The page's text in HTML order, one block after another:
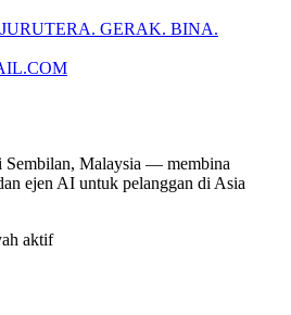
GERAK. BINA.
Malaysia — membina
ejen AI untuk pelanggan di Asia
aktif